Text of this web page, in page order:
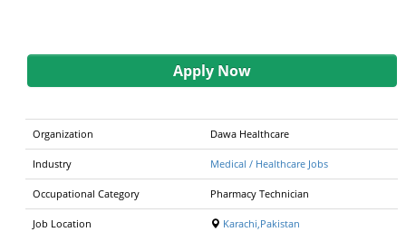
Apply Now
Organization Dawa Healthcare
Industry Medical / Healthcare Jobs
Occupational Category Pharmacy Technician
Job Location Karachi,Pakistan